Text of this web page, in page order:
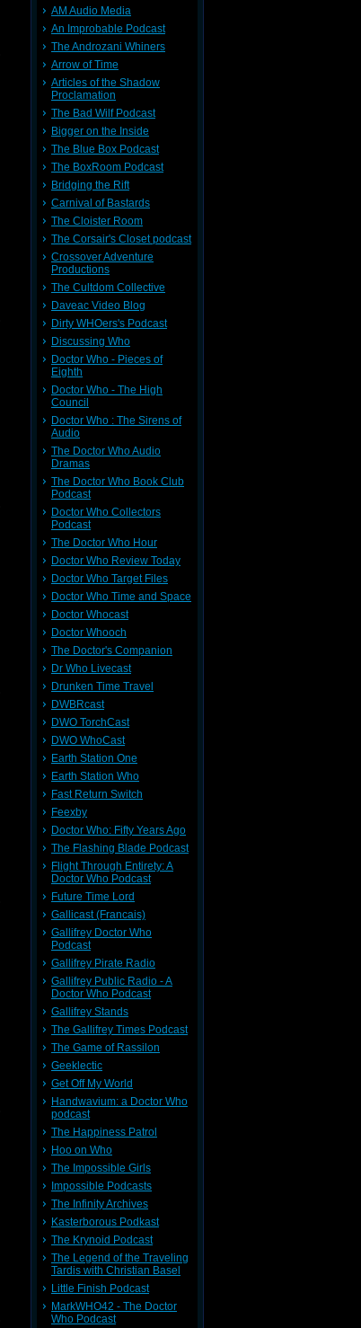
AM Audio Media
An Improbable Podcast
The Androzani Whiners
Arrow of Time
Articles of the Shadow
Proclamation
The Bad Wilf Podcast
Bigger on the Inside
The Blue Box Podcast
The BoxRoom Podcast
Bridging the Rift
Carnival of Bastards
The Cloister Room
The Corsair's Closet podcast
Crossover Adventure
Productions
The Cultdom Collective
Daveac Video Blog
Dirty WHOers's Podcast
Discussing Who
Doctor Who - Pieces of
Eighth
Doctor Who - The High
Council
Doctor Who : The Sirens of
Audio
The Doctor Who Audio
Dramas
The Doctor Who Book Club
Podcast
Doctor Who Collectors
Podcast
The Doctor Who Hour
Doctor Who Review Today
Doctor Who Target Files
Doctor Who Time and Space
Doctor Whocast
Doctor Whooch
The Doctor's Companion
Dr Who Livecast
Drunken Time Travel
DWBRcast
DWO TorchCast
DWO WhoCast
Earth Station One
Earth Station Who
Fast Return Switch
Feexby
Doctor Who: Fifty Years Ago
The Flashing Blade Podcast
Flight Through Entirety: A
Doctor Who Podcast
Future Time Lord
Gallicast (Francais)
Gallifrey Doctor Who
Podcast
Gallifrey Pirate Radio
Gallifrey Public Radio - A
Doctor Who Podcast
Gallifrey Stands
The Gallifrey Times Podcast
The Game of Rassilon
Geeklectic
Get Off My World
Handwavium: a Doctor Who
podcast
The Happiness Patrol
Hoo on Who
The Impossible Girls
Impossible Podcasts
The Infinity Archives
Kasterborous Podkast
The Krynoid Podcast
The Legend of the Traveling
Tardis with Christian Basel
Little Finish Podcast
MarkWHO42 - The Doctor
Who Podcast